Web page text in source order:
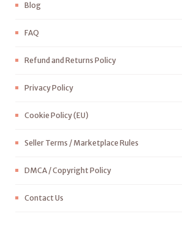
Blog
FAQ
Refund and Returns Policy
Privacy Policy
Cookie Policy (EU)
Seller Terms / Marketplace Rules
DMCA / Copyright Policy
Contact Us